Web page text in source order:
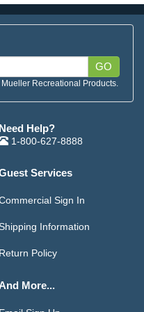
GO
Recreational Products.
Need Help?
1-800-627-8888
Services
Sign In
Information
Return Policy
More...